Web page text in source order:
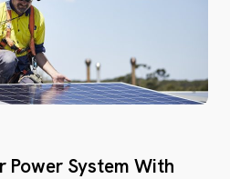
Power System With